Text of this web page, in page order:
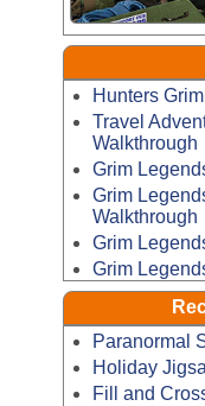
Hunters
Travel
Walkthrough
Grim
Grim
Walkthrough
Grim
Grim
Paranormal
Holiday
Fill and